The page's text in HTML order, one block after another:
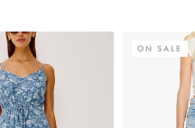
ON SALE